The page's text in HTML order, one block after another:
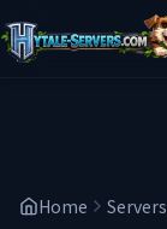
Home Servers